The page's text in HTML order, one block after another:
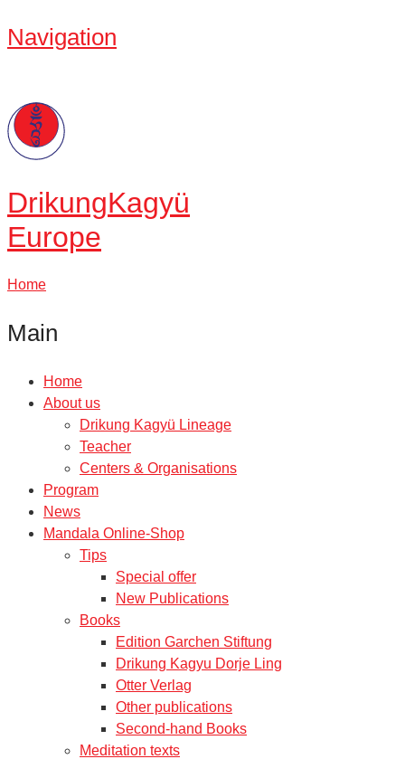
Navigation
DrikungKagyü
Europe
Home
Main
Home
About us
Drikung Kagyü Lineage
Teacher
Centers & Organisations
Program
News
Mandala Online-Shop
Tips
Special offer
New Publications
Books
Edition Garchen Stiftung
Drikung Kagyu Dorje Ling
Otter Verlag
Other publications
Second-hand Books
Meditation texts